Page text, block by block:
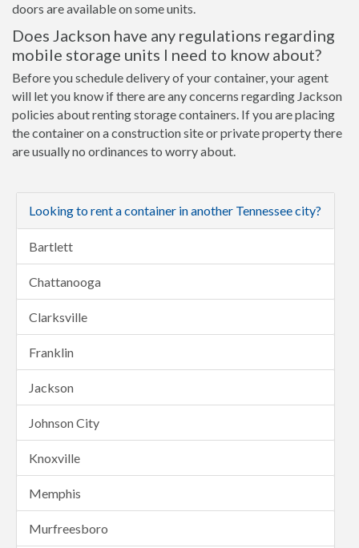
doors are available on some units.
Does Jackson have any regulations regarding
mobile storage units I need to know about?
Before you schedule delivery of your container, your agent
will let you know if there are any concerns regarding Jackson
policies about renting storage containers. If you are placing
the container on a construction site or private property there
are usually no ordinances to worry about.
Looking to rent a container in another Tennessee city?
Bartlett
Chattanooga
Clarksville
Franklin
Jackson
Johnson City
Knoxville
Memphis
Murfreesboro